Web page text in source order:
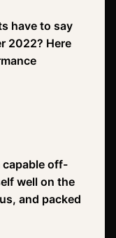
have to say
2022? Here
capable off-
well on the
and packed